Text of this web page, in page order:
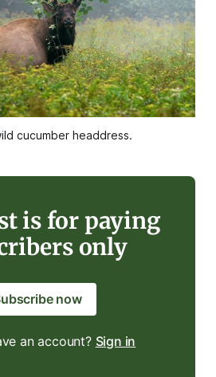
cucumber headdress.
is for paying
only
now
an account? Sign in